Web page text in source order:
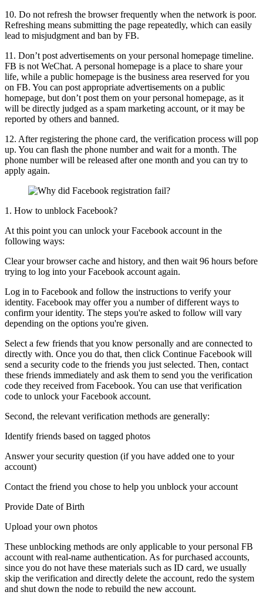
10. Do not refresh the browser frequently when the network is poor.
Refreshing means submitting the page repeatedly, which can easily
lead to misjudgment and ban by FB.
11. Don’t post advertisements on your personal homepage timeline.
FB is not WeChat. A personal homepage is a place to share your
life, while a public homepage is the business area reserved for you
on FB. You can post appropriate advertisements on a public
homepage, but don’t post them on your personal homepage, as it
will be directly judged as a spam marketing account, or it may be
reported by others and banned.
12. After registering the phone card, the verification process will pop
up. You can flash the phone number and wait for a month. The
phone number will be released after one month and you can try to
apply again.
1. How to unblock Facebook?
At this point you can unlock your Facebook account in the
following ways:
Clear your browser cache and history, and then wait 96 hours before
trying to log into your Facebook account again.
Log in to Facebook and follow the instructions to verify your
identity. Facebook may offer you a number of different ways to
confirm your identity. The steps you're asked to follow will vary
depending on the options you're given.
Select a few friends that you know personally and are connected to
directly with. Once you do that, then click Continue Facebook will
send a security code to the friends you just selected. Then, contact
these friends immediately and ask them to send you the verification
code they received from Facebook. You can use that verification
code to unlock your Facebook account.
Second, the relevant verification methods are generally:
Identify friends based on tagged photos
Answer your security question (if you have added one to your
account)
Contact the friend you chose to help you unblock your account
Provide Date of Birth
Upload your own photos
These unblocking methods are only applicable to your personal FB
account with real-name authentication. As for purchased accounts,
since you do not have these materials such as ID card, we usually
skip the verification and directly delete the account, redo the system
and shut down the node to rebuild the new account.